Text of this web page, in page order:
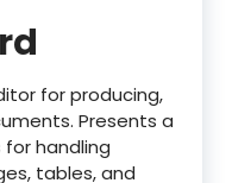
for producing,
Presents a
handling
tables, and